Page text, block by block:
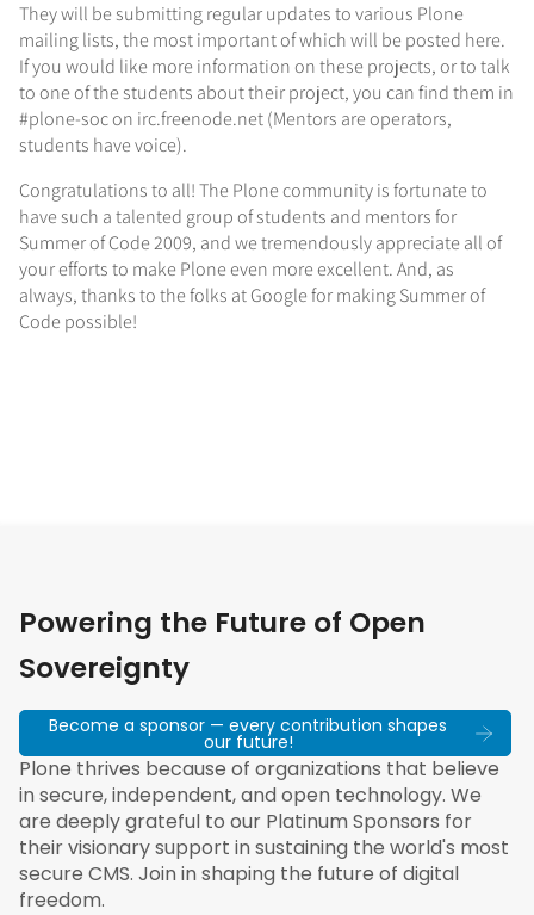
They will be submitting regular updates to various Plone
mailing lists, the most important of which will be posted here.
If you would like more information on these projects, or to talk
to one of the students about their project, you can find them in
#plone-soc on irc.freenode.net (Mentors are operators,
students have voice).
Congratulations to all! The Plone community is fortunate to
have such a talented group of students and mentors for
Summer of Code 2009, and we tremendously appreciate all of
your efforts to make Plone even more excellent. And, as
always, thanks to the folks at Google for making Summer of
Code possible!
Powering the Future of Open
Sovereignty
Become a sponsor — every contribution shapes
our future!
Plone thrives because of organizations that believe
in secure, independent, and open technology. We
are deeply grateful to our Platinum Sponsors for
their visionary support in sustaining the world's most
secure CMS. Join in shaping the future of digital
freedom.